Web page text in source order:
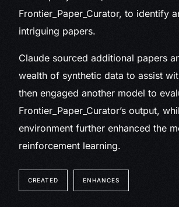
Frontier_Paper_Curator, to identify
intriguing papers.
Claude sourced additional papers
wealth of synthetic data to assist
then engaged another model to
Frontier_Paper_Curator’s output,
environment further enhanced the
reinforcement learning.
CREATED ENHANCES